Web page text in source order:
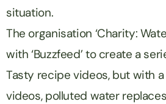
situation.
The organisation ‘Charity:
with ‘Buzzfeed’ to create a
Tasty recipe videos, but with
videos, polluted water